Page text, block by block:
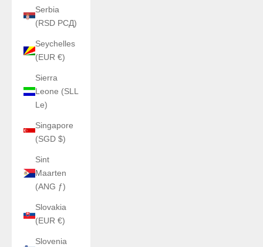
Serbia
(RSD РСД)
Seychelles
(EUR €)
Sierra
Leone (SLL
Le)
Singapore
(SGD $)
Sint
Maarten
(ANG ƒ)
Slovakia
(EUR €)
Slovenia